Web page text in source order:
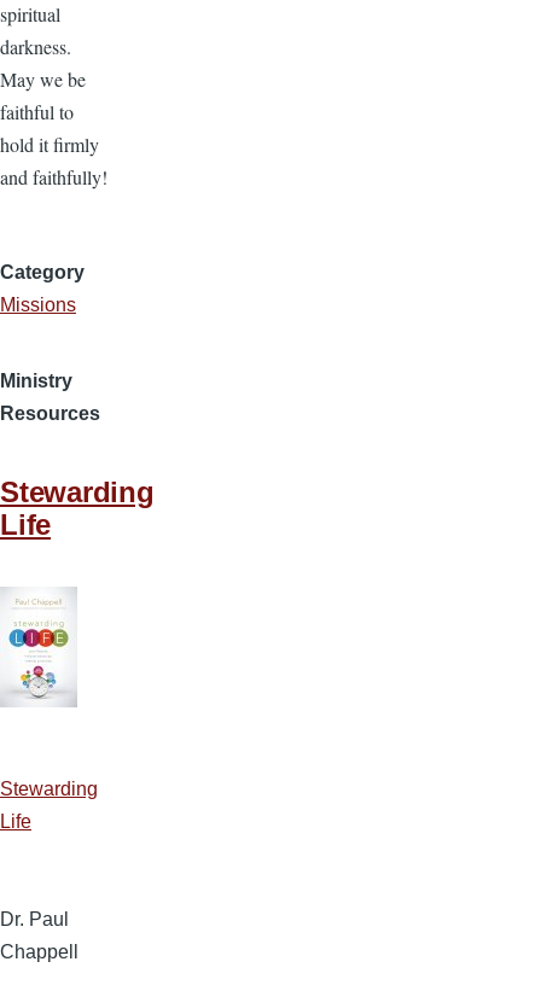
spiritual
darkness.
May we be
faithful to
hold it firmly
and faithfully!
Category
Missions
Ministry
Resources
Stewarding
Life
Stewarding
Life
Dr. Paul
Chappell